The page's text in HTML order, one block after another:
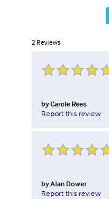
2 Reviews
byCarole Rees
Report this review
byAlan Dower
Report this review